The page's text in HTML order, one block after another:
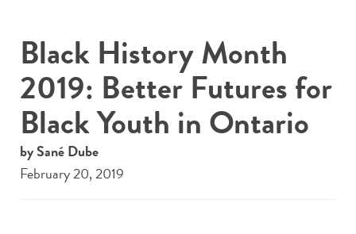
Black History Month
2019: Better Futures for
Black Youth in Ontario
by Sané Dube
February 20, 2019